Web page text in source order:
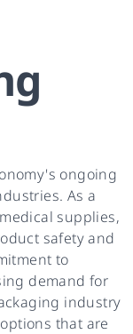
ongoing
As a
supplies,
safety and
to
demand for
industry
that are